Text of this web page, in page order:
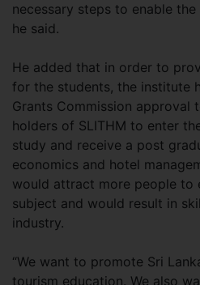
necessary steps to enable
he said.
He added that in order to
for the students, the institute
Grants Commission approval
holders of SLITHM to enter
study and receive a post
economics and hotel
would attract more people to
subject and would result in
industry.
“We want to promote Sri
tourism education. We also